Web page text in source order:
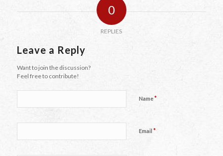
0
REPLIES
Leave a Reply
Want to join the discussion?
Feel free to contribute!
Name*
Email *